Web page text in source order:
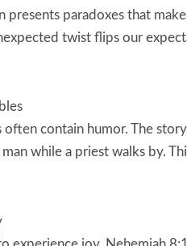
presents paradoxes that
twist flips our
often contain humor. The
man while a priest walks by.